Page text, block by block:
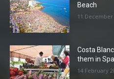
Beach
11 December
Costa
them in
14 February